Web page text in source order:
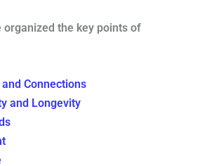
organized the key points of
Connections
and Longevity